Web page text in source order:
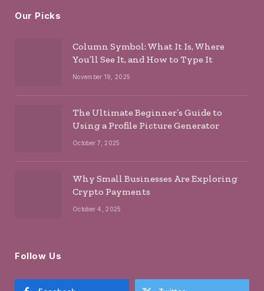
Our Picks
Column Symbol: What It Is, Where
You’ll See It, and How to Type It
November 19, 2025
The Ultimate Beginner’s Guide to
Using a Profile Picture Generator
October 7, 2025
Why Small Businesses Are Exploring
Crypto Payments
October 4, 2025
Follow Us